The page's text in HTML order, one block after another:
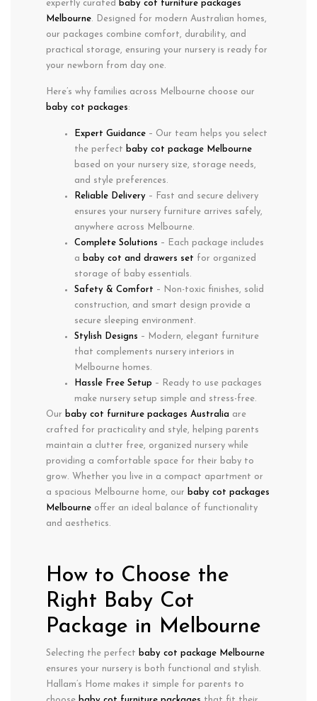
expertly curated
baby cot furniture packages
Melbourne. Designed for modern Australian homes,
our packages combine comfort, durability, and
practical storage, ensuring your nursery is ready for
your newborn from day one.
Here’s why families across Melbourne choose our
baby cot packages:
Expert Guidance – Our team helps you select
the perfect baby cot package Melbourne
based on your nursery size, storage needs,
and style preferences.
Reliable Delivery – Fast and secure delivery
ensures your nursery furniture arrives safely,
anywhere across Melbourne.
Complete Solutions – Each package includes
a baby cot and drawers set for organized
storage of baby essentials.
Safety & Comfort – Non-toxic finishes, solid
construction, and smart design provide a
secure sleeping environment.
Stylish Designs – Modern, elegant furniture
that complements nursery interiors in
Melbourne homes.
Hassle Free Setup – Ready to use packages
make nursery setup simple and stress-free.
Our baby cot furniture packages Australia are
crafted for practicality and style, helping parents
maintain a clutter free, organized nursery while
providing a comfortable space for their baby to
grow. Whether you live in a compact apartment or
a spacious Melbourne home, our baby cot packages
Melbourne offer an ideal balance of functionality
and aesthetics.
How to Choose the
Right Baby Cot
Package in Melbourne
Selecting the perfect baby cot package Melbourne
ensures your nursery is both functional and stylish.
Hallam’s Home makes it simple for parents to